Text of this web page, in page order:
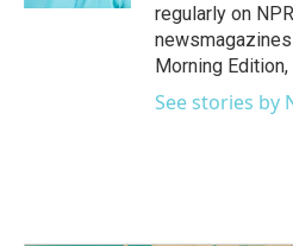
regularly on
Morning
See stories by